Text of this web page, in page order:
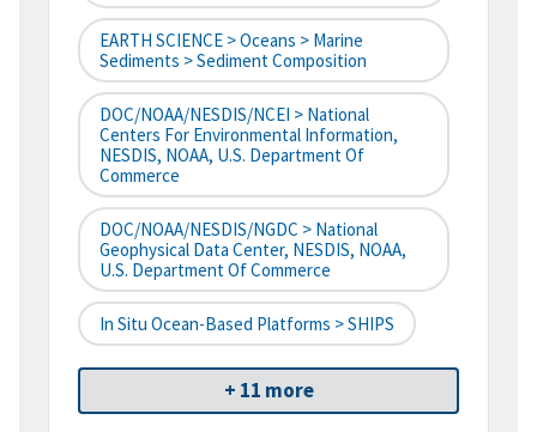
EARTH SCIENCE > Oceans > Marine
Sediments > Sediment Composition
DOC/NOAA/NESDIS/NCEI > National
Centers For Environmental Information,
NESDIS, NOAA, U.S. Department Of
Commerce
DOC/NOAA/NESDIS/NGDC > National
Geophysical Data Center, NESDIS, NOAA,
U.S. Department Of Commerce
In Situ Ocean-Based Platforms > SHIPS
+ 11 more